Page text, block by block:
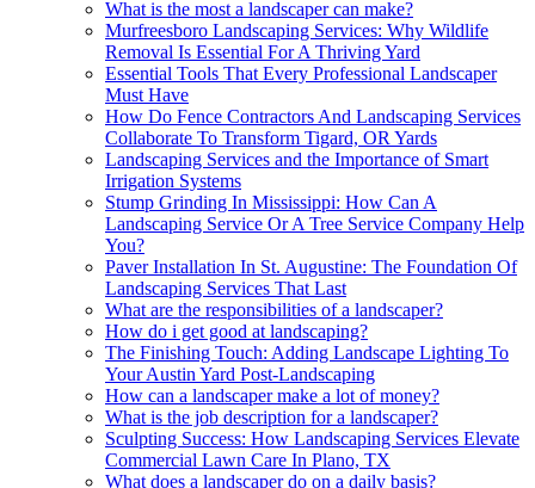
What is the most a landscaper can make?
Murfreesboro Landscaping Services: Why Wildlife
Removal Is Essential For A Thriving Yard
Essential Tools That Every Professional Landscaper
Must Have
How Do Fence Contractors And Landscaping Services
Collaborate To Transform Tigard, OR Yards
Landscaping Services and the Importance of Smart
Irrigation Systems
Stump Grinding In Mississippi: How Can A
Landscaping Service Or A Tree Service Company Help
You?
Paver Installation In St. Augustine: The Foundation Of
Landscaping Services That Last
What are the responsibilities of a landscaper?
How do i get good at landscaping?
The Finishing Touch: Adding Landscape Lighting To
Your Austin Yard Post-Landscaping
How can a landscaper make a lot of money?
What is the job description for a landscaper?
Sculpting Success: How Landscaping Services Elevate
Commercial Lawn Care In Plano, TX
What does a landscaper do on a daily basis?